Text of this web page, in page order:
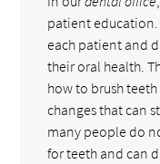
patient education.
each patient and
their oral health.
how to brush
changes that can
many people do
for teeth and can